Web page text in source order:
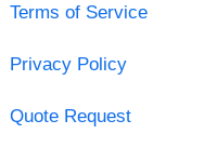
Terms of Service
Privacy Policy
Quote Request